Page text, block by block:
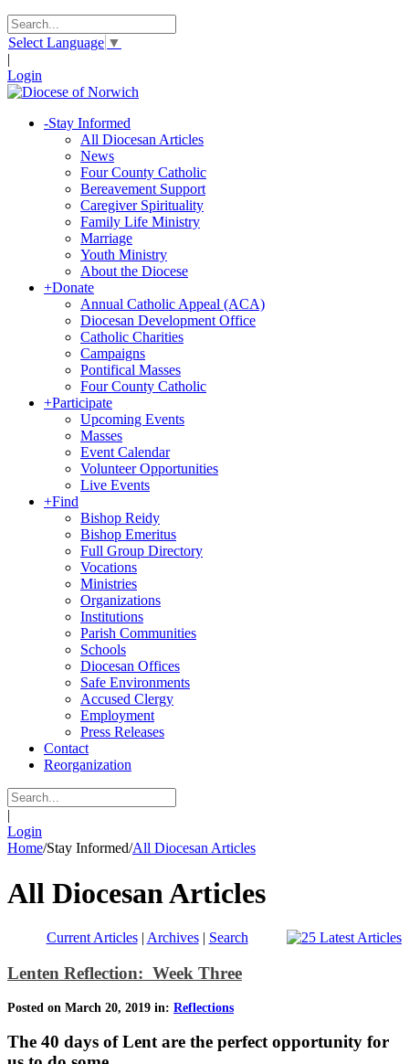
Select Language ▼
|
Login
-Stay Informed
All Diocesan Articles
News
Four County Catholic
Bereavement Support
Caregiver Spirituality
Family Life Ministry
Marriage
Youth Ministry
About the Diocese
+Donate
Annual Catholic Appeal (ACA)
Diocesan Development Office
Catholic Charities
Campaigns
Pontifical Masses
Four County Catholic
+Participate
Upcoming Events
Masses
Event Calendar
Volunteer Opportunities
Live Events
+Find
Bishop Reidy
Bishop Emeritus
Full Group Directory
Vocations
Ministries
Organizations
Institutions
Parish Communities
Schools
Diocesan Offices
Safe Environments
Accused Clergy
Employment
Press Releases
Contact
Reorganization
|
Login
Home/Stay Informed/All Diocesan Articles
All Diocesan Articles
Current Articles| Archives| Search
Lenten Reflection: Week Three
Posted on March 20, 2019 in: Reflections
The 40 days of Lent are the perfect opportunity for